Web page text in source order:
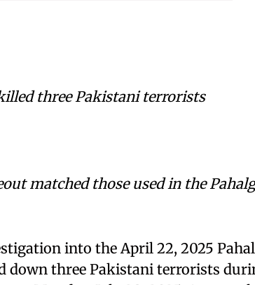
three Pakistani terrorists
matched those used in the
into the April 22, 2025
down three Pakistani terrorists